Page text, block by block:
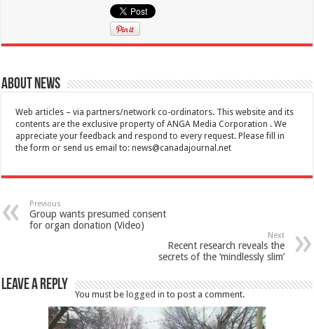
About News
Web articles – via partners/network co-ordinators. This website and its
contents are the exclusive property of ANGA Media Corporation . We
appreciate your feedback and respond to every request. Please fill in
the form or send us email to:news@canadajournal.net
Previous
Group wants presumed consent
for organ donation (Video)
Next
Recent research reveals the
secrets of the ‘mindlessly slim’
Leave a Reply
You must belogged in to post a comment.